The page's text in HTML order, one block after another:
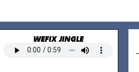
WEFIX JINGLE